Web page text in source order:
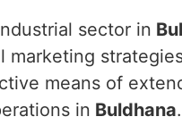
sector in
marketing
means of
in Buldhana